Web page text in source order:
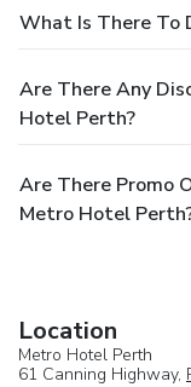
What Is There To
Are There Any
Hotel Perth?
Are There Promo
Metro Hotel
Location
Metro Hotel Perth
61 Canning Highway,